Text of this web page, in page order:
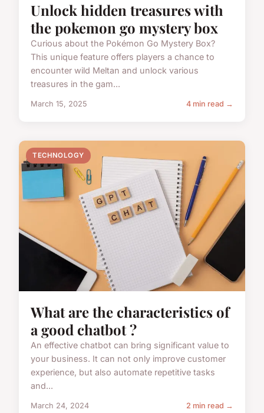
Unlock hidden treasures with
the pokemon go mystery box
Curious about the Pokémon Go Mystery Box?
This unique feature offers players a chance to
encounter wild Meltan and unlock various
treasures in the gam...
March 15, 2025 4 min read →
TECHNOLOGY
What are the characteristics of
a good chatbot ?
An effective chatbot can bring significant value to
your business. It can not only improve customer
experience, but also automate repetitive tasks
and...
March 24, 2024 2 min read →